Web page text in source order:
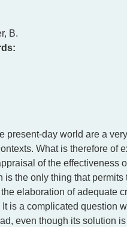
B.
present-day world are a
What is therefore of
of the effectiveness
is the only thing that
elaboration of adequate
is a complicated question
even though its solution